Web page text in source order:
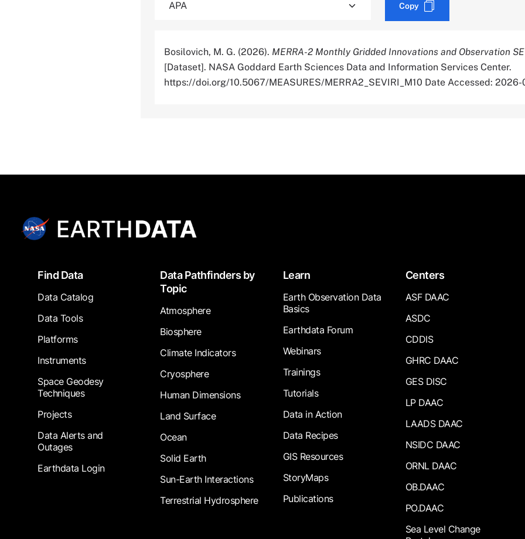
Copy
Bosilovich, M. G. (2026). MERRA-2 Monthly Gridded Innovations and Observation
[Dataset]. NASA Goddard Earth Sciences Data and Information Services Center.
https://doi.org/10.5067/MEASURES/MERRA2_SEVIRI_M10 Date Accessed:
FooterFind Data
Data Catalog
Data Tools
Platforms
Instruments
Space Geodesy
Techniques
Projects
Data Alerts and
Outages
Earthdata Login
Data Pathfinders by
Topic
Atmosphere
Biosphere
Climate Indicators
Cryosphere
Human Dimensions
Land Surface
Ocean
Solid Earth
Sun-Earth Interactions
Terrestrial Hydrosphere
Learn
Earth Observation Data
Basics
Earthdata Forum
Webinars
Trainings
Tutorials
Data in Action
Data Recipes
GIS Resources
StoryMaps
Publications
Centers
ASF DAAC
ASDC
CDDIS
GHRC DAAC
GES DISC
LP DAAC
LAADS DAAC
NSIDC DAAC
ORNL DAAC
OB.DAAC
PO.DAAC
Sea Level Change